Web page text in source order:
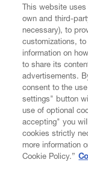
CUSTOMER
LEGAL
DIGITAL
This website
own and third-
necessary), to
customizations,
information on
to share its
advertisements.
consent to the
settings" button
use of optional
accepting" you
cookies strictly
more information
Cookie Policy.”